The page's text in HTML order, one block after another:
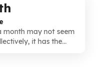
may not seem
it has the